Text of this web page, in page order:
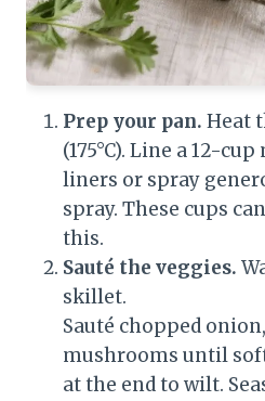
Prep your pan. Heat
(175°C). Line a 12-
liners or spray
spray. These cups
this.
Sauté the veggies.
skillet.
Sauté chopped
mushrooms until
at the end to wilt.